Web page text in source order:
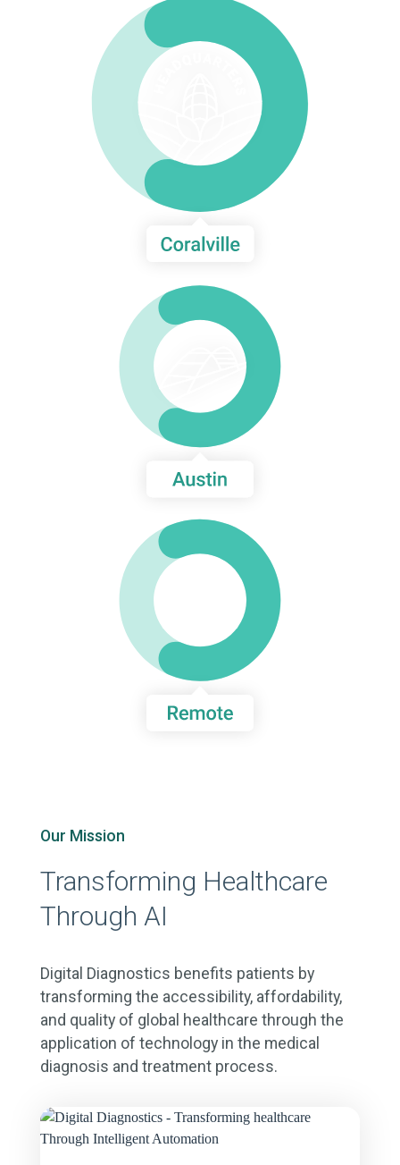
Our Mission
Transforming Healthcare
Through AI
Digital Diagnostics benefits patients by
transforming the accessibility, affordability,
and quality of global healthcare through the
application of technology in the medical
diagnosis and treatment process.